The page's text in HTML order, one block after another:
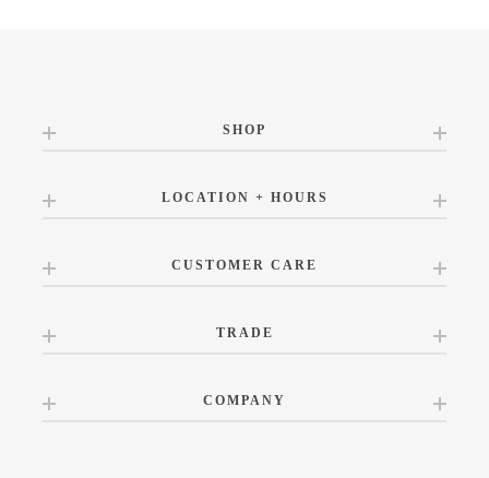
SHOP
LOCATION + HOURS
CUSTOMER CARE
TRADE
COMPANY